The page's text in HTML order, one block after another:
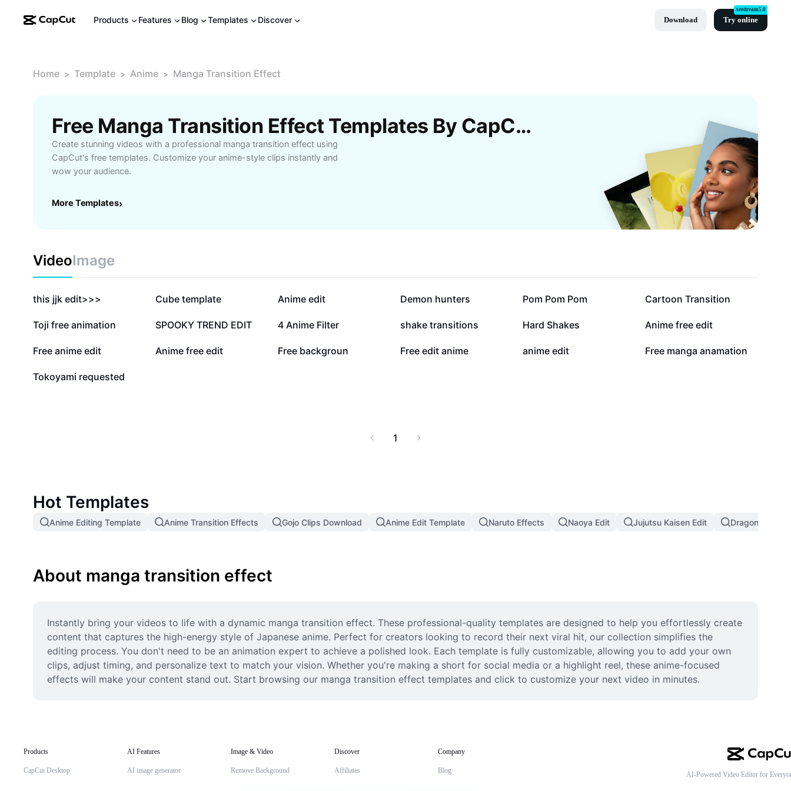
Products Features Blog Templates Discover Download Try online
seedream5.0
Home > Template > Anime > Manga Transition Effect
Free Manga Transition Effect Templates By CapCut
Create stunning videos with a professional manga transition effect using
CapCut's free templates. Customize your anime-style clips instantly and
wow your audience.
More Templates›
VideoImage
503.2K
this jjk edit>>> 81.7K
Cube template 75.7K
Anime edit 67.3K
Demon hunters 47.5K
Pom Pom Pom 29.6K
Cartoon Transition
25.1K
Toji free animation 24.6K
SPOOKY TREND EDIT 19.5K
4 Anime Filter 12.7K
shake transitions 10.5K
Hard Shakes 7.8K
Anime free edit
3.6K
Free anime edit 3.5K
Anime free edit 2.7K
Free backgroun 1.3K
Free edit anime 1.2K
anime edit 946
Free manga anamation
671
Tokoyami requested
1
Hot Templates
Anime Editing Template Anime Transition Effects Gojo Clips Download Anime Edit Template Naruto Effects Naoya Edit Jujutsu Kaisen Edit Dragon Ball
About manga transition effect
Instantly bring your videos to life with a dynamic manga transition effect. These professional-quality templates are designed to help you effortlessly create
content that captures the high-energy style of Japanese anime. Perfect for creators looking to record their next viral hit, our collection simplifies the
editing process. You don't need to be an animation expert to achieve a polished look. Each template is fully customizable, allowing you to add your own
clips, adjust timing, and personalize text to match your vision. Whether you're making a short for social media or a highlight reel, these anime-focused
effects will make your content stand out. Start browsing our manga transition effect templates and click to customize your next video in minutes.
Products
CapCut Desktop
AI Features
AI image generator
Image & Video
Remove Background
Discover
Affiliates
Company
Blog AI-Powered Video Editor for